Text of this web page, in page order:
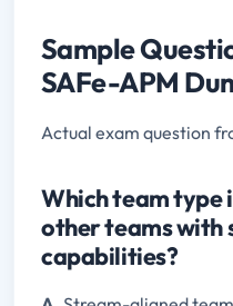
Sample
SAFe-APM
Actual exam question
Which team type
other teams with
capabilities?